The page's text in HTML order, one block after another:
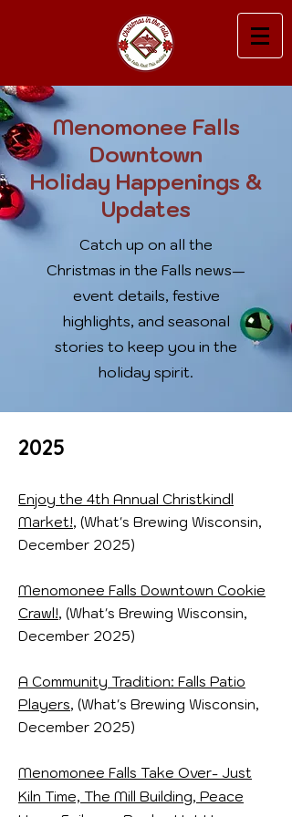
Menomonee Falls
Downtown
Holiday Happenings &
Updates
Catch up on all the
Christmas in the Falls news—
event details, festive
highlights, and seasonal
stories to keep you in the
holiday spirit.
2025
Enjoy the 4th Annual Christkindl
Market!, (What's Brewing Wisconsin,
December 2025)
Menomonee Falls Downtown Cookie
Crawl!, (What's Brewing Wisconsin,
December 2025)
A Community Tradition: Falls Patio
Players, (What's Brewing Wisconsin,
December 2025)
Menomonee Falls Take Over- Just
Kiln Time, The Mill Building, Peace